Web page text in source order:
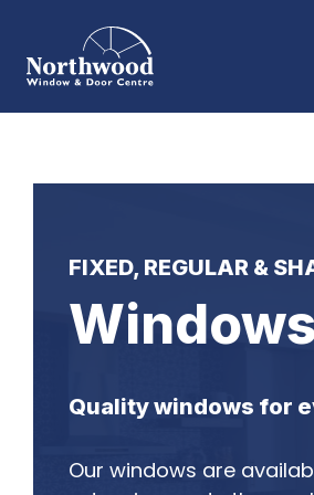
FIXED, REGULAR &
Windows
Quality windows for
Our windows are